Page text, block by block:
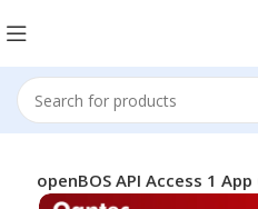
ABB openBOS API Access 1